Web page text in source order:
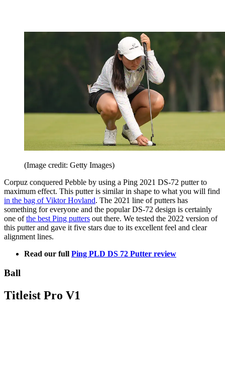
(Image credit: Getty Images)
Corpuz conquered Pebble by using a Ping 2021 DS-72 putter to
maximum effect. This putter is similar in shape to what you will find
in the bag of Viktor Hovland. The 2021 line of putters has
something for everyone and the popular DS-72 design is certainly
one ofthe best Ping putters out there. We tested the 2022 version of
this putter and gave it five stars due to its excellent feel and clear
alignment lines.
Read our full Ping PLD DS 72 Putter review
Ball
Titleist Pro V1